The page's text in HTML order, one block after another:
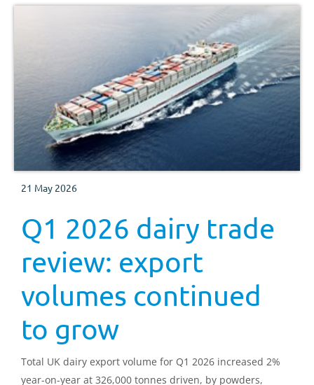
21 May 2026
Q1 2026 dairy trade
review: export
volumes continued
to grow
Total UK dairy export volume for Q1 2026 increased 2%
year-on-year at 326,000 tonnes driven, by powders,